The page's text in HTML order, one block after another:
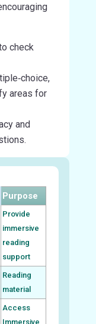
check
areas for
and
Purpose
Provide
immersive
reading
support
Reading
material
Access
Immersive